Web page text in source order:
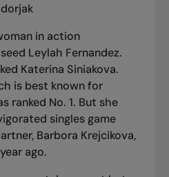
in action
Leylah Fernandez.
Katerina Siniakova.
is best known for
ranked No. 1. But she
singles game
Barbora Krejcikova,
ago.